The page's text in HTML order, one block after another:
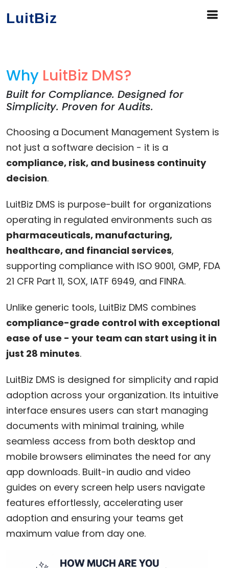
LuitBiz
Why LuitBiz DMS?
Built for Compliance. Designed for
Simplicity. Proven for Audits.
Choosing a Document Management System is
not just a software decision - it is a
compliance, risk, and business continuity
decision.
LuitBiz DMS is purpose-built for organizations
operating in regulated environments such as
pharmaceuticals, manufacturing,
healthcare, and financial services,
supporting compliance with ISO 9001, GMP, FDA
21 CFR Part 11, SOX, IATF 6949, and FINRA.
Unlike generic tools, LuitBiz DMS combines
compliance-grade control with exceptional
ease of use - your team can start using it in
just 28 minutes.
LuitBiz DMS is designed for simplicity and rapid
adoption across your organization. Its intuitive
interface ensures users can start managing
documents with minimal training, while
seamless access from both desktop and
mobile browsers eliminates the need for any
app downloads. Built-in audio and video
guides on every screen help users navigate
features effortlessly, accelerating user
adoption and ensuring your teams get
maximum value from day one.